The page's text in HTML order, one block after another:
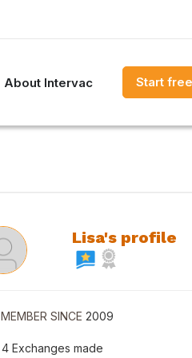
About Intervac Start
Lisa's profile
MEMBER SINCE 2009
4 Exchanges made